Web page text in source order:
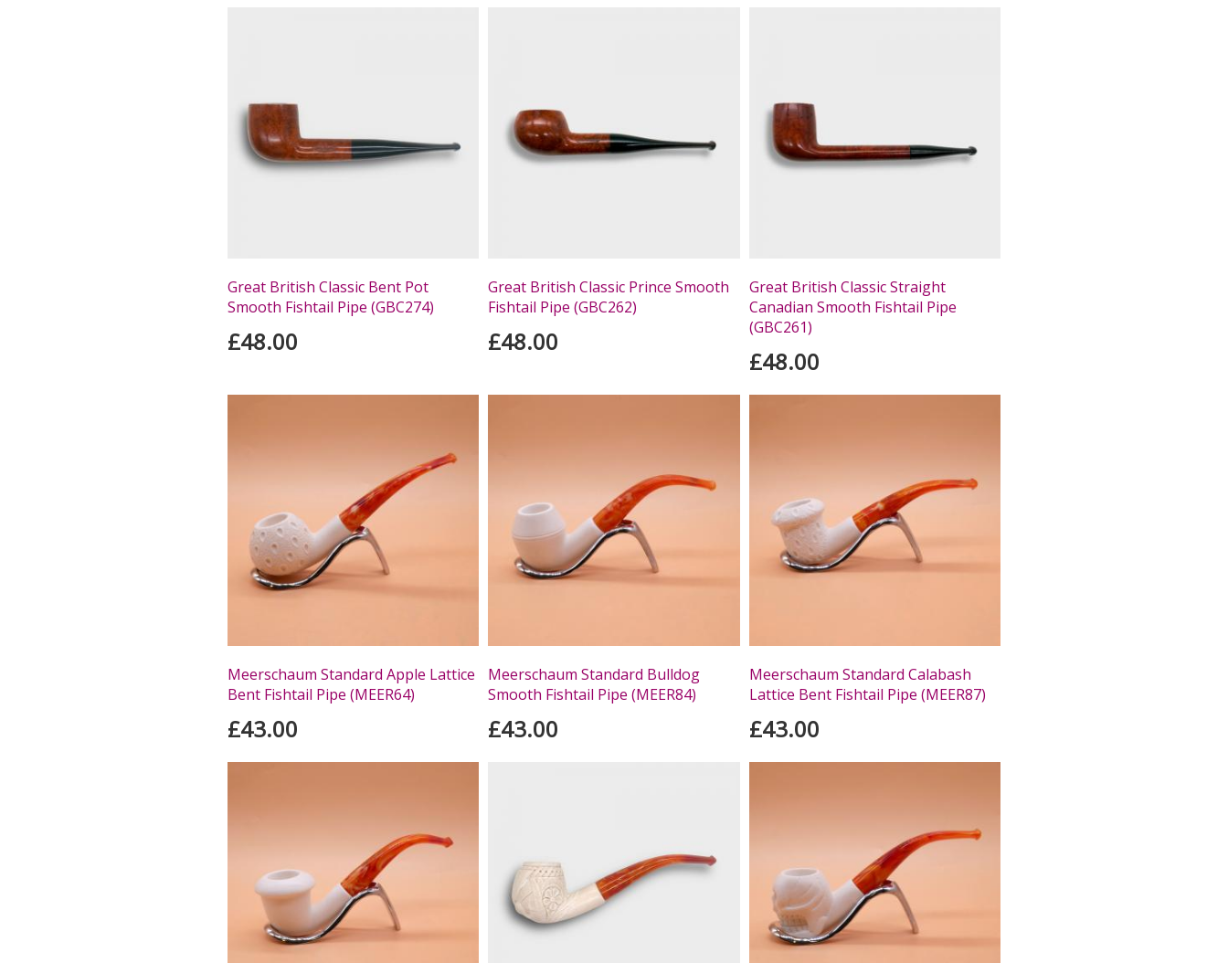
Great British Classic Bent Pot
Smooth Fishtail Pipe (GBC274)
£48.00
Great British Classic Prince Smooth
Fishtail Pipe (GBC262)
£48.00
Great British Classic Straight
Canadian Smooth Fishtail Pipe
(GBC261)
£48.00
Meerschaum Standard Apple Lattice
Bent Fishtail Pipe (MEER64)
£43.00
Meerschaum Standard Bulldog
Smooth Fishtail Pipe (MEER84)
£43.00
Meerschaum Standard Calabash
Lattice Bent Fishtail Pipe (MEER87)
£43.00